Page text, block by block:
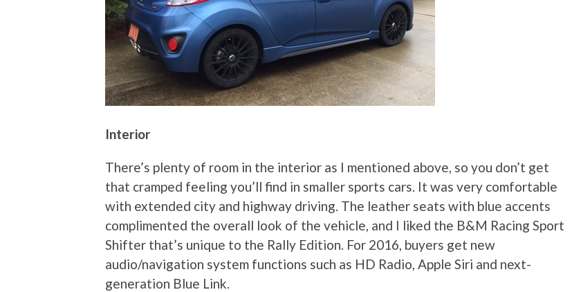
Interior
There’s plenty of room in the interior as I mentioned above, so you don’t get
that cramped feeling you’ll find in smaller sports cars. It was very comfortable
with extended city and highway driving. The leather seats with blue accents
complimented the overall look of the vehicle, and I liked the B&M Racing Sport
Shifter that’s unique to the Rally Edition. For 2016, buyers get new
audio/navigation system functions such as HD Radio, Apple Siri and next-
generation Blue Link.